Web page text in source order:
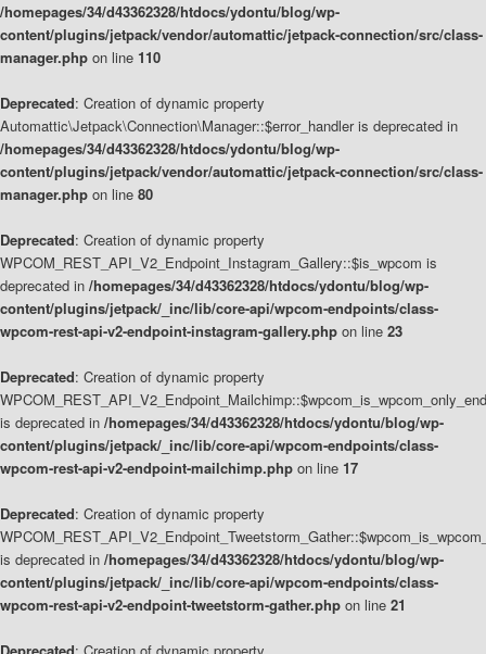
/homepages/34/d43362328/htdocs/ydontu/blog/wp-
content/plugins/jetpack/vendor/automattic/jetpack-connection/src/class-
manager.php on line 110
Deprecated: Creation of dynamic property
Automattic\Jetpack\Connection\Manager::$error_handler is deprecated in
/homepages/34/d43362328/htdocs/ydontu/blog/wp-
content/plugins/jetpack/vendor/automattic/jetpack-connection/src/class-
manager.php on line 80
Deprecated: Creation of dynamic property
WPCOM_REST_API_V2_Endpoint_Instagram_Gallery::$is_wpcom is
deprecated in /homepages/34/d43362328/htdocs/ydontu/blog/wp-
content/plugins/jetpack/_inc/lib/core-api/wpcom-endpoints/class-
wpcom-rest-api-v2-endpoint-instagram-gallery.php on line 23
Deprecated: Creation of dynamic property
is deprecated in /homepages/34/d43362328/htdocs/ydontu/blog/wp-
content/plugins/jetpack/_inc/lib/core-api/wpcom-endpoints/class-
wpcom-rest-api-v2-endpoint-mailchimp.php on line 17
Deprecated: Creation of dynamic property
is deprecated in /homepages/34/d43362328/htdocs/ydontu/blog/wp-
content/plugins/jetpack/_inc/lib/core-api/wpcom-endpoints/class-
wpcom-rest-api-v2-endpoint-tweetstorm-gather.php on line 21